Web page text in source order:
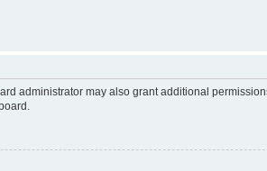
administrator may also grant additional